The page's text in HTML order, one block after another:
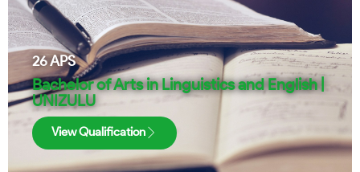
26APS
Bachelor of Arts in Linguistics and English |
UNIZULU
View Qualification